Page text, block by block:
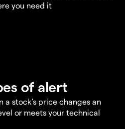
you need it
of alert
a stock's price changes an
or meets your technical